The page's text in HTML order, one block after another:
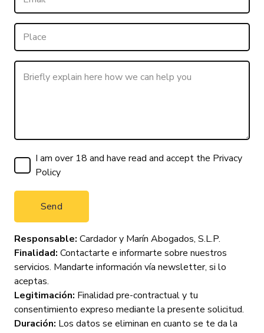
I am over 18 and have read and accept the Privacy
Policy
Responsable: Cardador y Marín Abogados, S.L.P.
Finalidad: Contactarte e informarte sobre nuestros
servicios. Mandarte información vía newsletter, si lo
aceptas.
Legitimación: Finalidad pre-contractual y tu
consentimiento expreso mediante la presente solicitud.
Duración: Los datos se eliminan en cuanto se te da la